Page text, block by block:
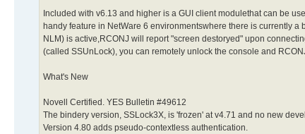
Included with v6.13 and higher is a GUI client modulethat can be
handy feature in NetWare 6 environmentswhere there is currently
NLM) is active,RCONJ will report "screen destoryed" upon
(called SSUnLock), you can remotely unlock the console and
What's New
Novell Certified. YES Bulletin #49612
The bindery version, SSLock3X, is 'frozen' at v4.71 and no new
Version 4.80 adds pseudo-contextless authentication.